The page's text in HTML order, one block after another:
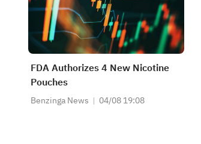
FDA Authorizes 4 New Nicotine
Pouches
Benzinga News 04/08 19:08